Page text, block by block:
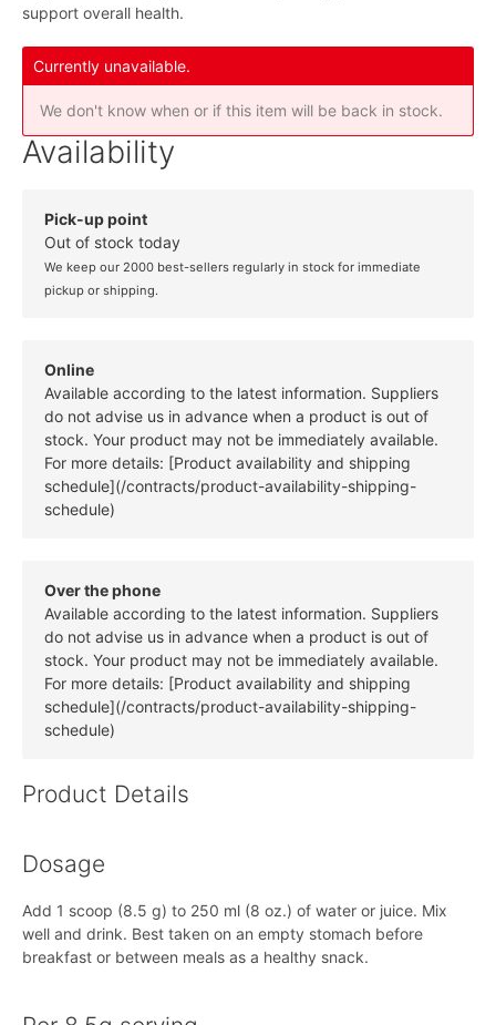
support overall health.
Currently unavailable.
We don't know when or if this item will be back in stock.
Availability
Pick-up point
Out of stock today
We keep our 2000 best-sellers regularly in stock for immediate
pickup or shipping.
Online
Available according to the latest information. Suppliers
do not advise us in advance when a product is out of
stock. Your product may not be immediately available.
For more details: [Product availability and shipping
schedule](/contracts/product-availability-shipping-
schedule)
Over the phone
Available according to the latest information. Suppliers
do not advise us in advance when a product is out of
stock. Your product may not be immediately available.
For more details: [Product availability and shipping
schedule](/contracts/product-availability-shipping-
schedule)
Product Details
Dosage
Add 1 scoop (8.5 g) to 250 ml (8 oz.) of water or juice. Mix
well and drink. Best taken on an empty stomach before
breakfast or between meals as a healthy snack.